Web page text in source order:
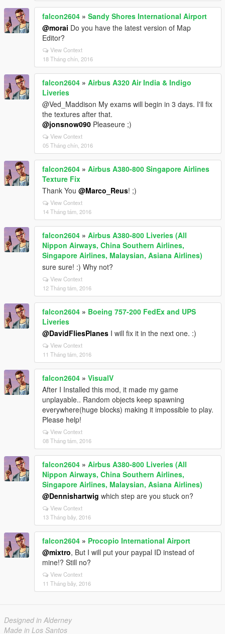
falcon2604 » Sandy Shores International Airport
@morai Do you have the latest version of Map
Editor?
View Context
18 Tháng chín, 2016
falcon2604 » Airbus A320 Air India & Indigo
Liveries
@Ved_Maddison My exams will begin in 3 days. I'll fix
the textures after that.
@jonsnow090 Pleaseure ;)
View Context
05 Tháng chín, 2016
falcon2604 » Airbus A380-800 Singapore Airlines
Texture Fix
Thank You @Marco_Reus! ;)
View Context
14 Tháng tám, 2016
falcon2604 » Airbus A380-800 Liveries (All
Nippon Airways, China Southern Airlines,
Singapore Airlines, Malaysian, Asiana Airlines)
sure sure! :) Why not?
View Context
12 Tháng tám, 2016
falcon2604 » Boeing 757-200 FedEx and UPS
Liveries
@DavidFliesPlanes I will fix it in the next one. :)
View Context
11 Tháng tám, 2016
falcon2604 » VisualV
After I Installed this mod, it made my game
unplayable.. Random objects keep spawning
everywhere(huge blocks) making it impossible to play.
Please help!
View Context
08 Tháng tám, 2016
falcon2604 » Airbus A380-800 Liveries (All
Nippon Airways, China Southern Airlines,
Singapore Airlines, Malaysian, Asiana Airlines)
@Dennishartwig which step are you stuck on?
View Context
13 Tháng bảy, 2016
falcon2604 » Procopio International Airport
@mixtro, But I will put your paypal ID instead of
mine!? Still no?
View Context
11 Tháng bảy, 2016
Designed in Alderney
Made in Los Santos